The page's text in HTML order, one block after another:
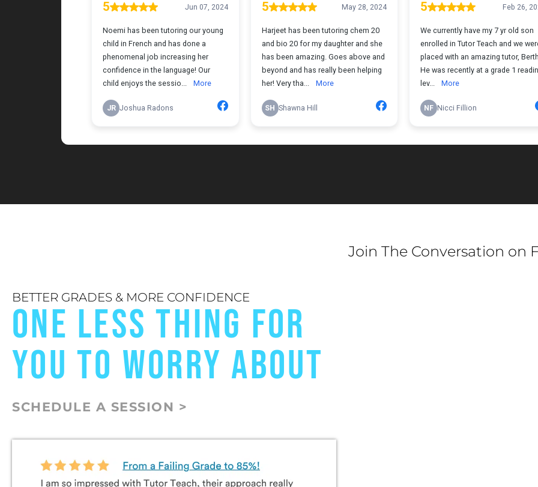
BETTER GRADES & MORE CONFIDENCE
ONE LESS THING FOR
YOU TO WORRY ABOUT
SCHEDULE A SESSION >
Join The Conversation on